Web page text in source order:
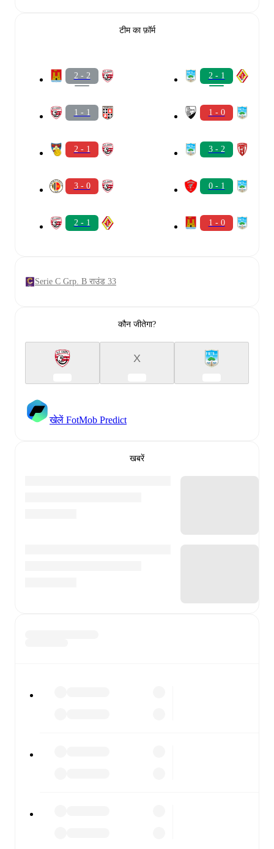
टीम का फ़ॉर्म
2 - 2
1 - 1
2 - 1
3 - 0
2 - 1
2 - 1
1 - 0
3 - 2
0 - 1
1 - 0
Serie C Grp. B राउंड 33
कौन जीतेगा?
X
खेलें FotMob Predict
खबरें